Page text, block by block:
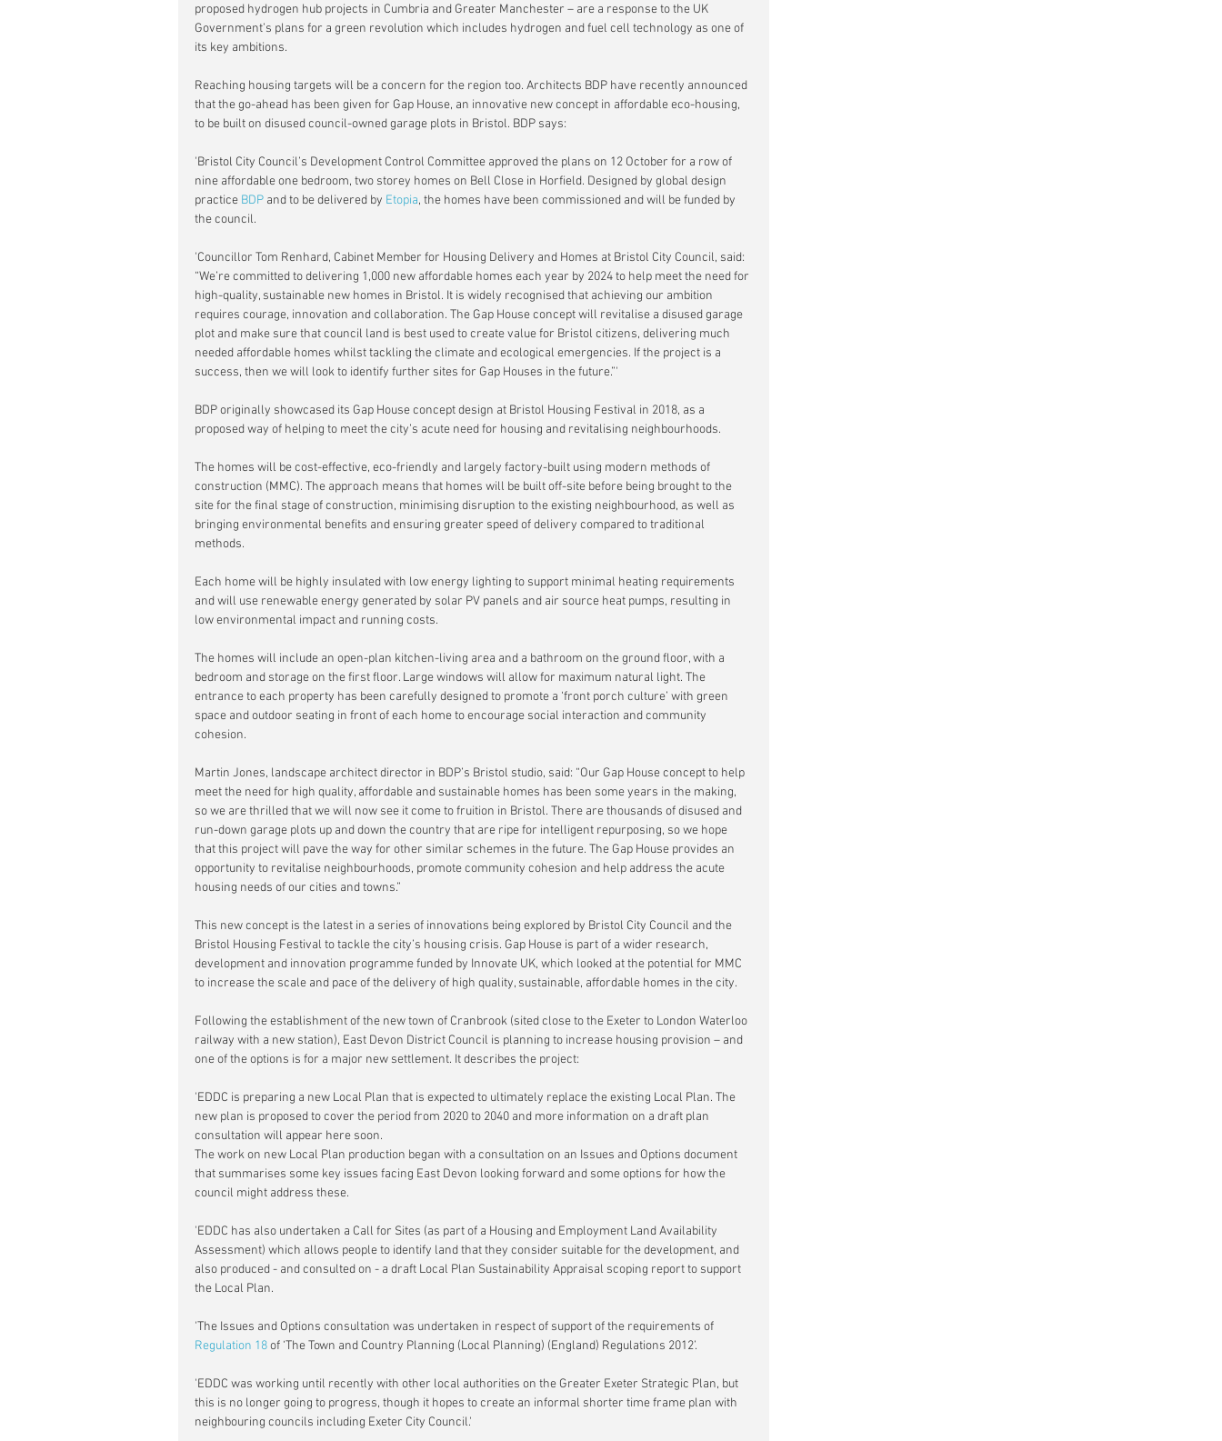
proposed hydrogen hub projects in Cumbria and Greater Manchester – are a response to the UK
Government’s plans for a green revolution which includes hydrogen and fuel cell technology as one of
its key ambitions.
Reaching housing targets will be a concern for the region too. Architects BDP have recently announced
that the go-ahead has been given for Gap House, an innovative new concept in affordable eco-housing,
to be built on disused council-owned garage plots in Bristol. BDP says:
'Bristol City Council’s Development Control Committee approved the plans on 12 October for a row of
nine affordable one bedroom, two storey homes on Bell Close in Horfield. Designed by global design
practice BDP and to be delivered by Etopia, the homes have been commissioned and will be funded by
the council.
'Councillor Tom Renhard, Cabinet Member for Housing Delivery and Homes at Bristol City Council, said:
“We’re committed to delivering 1,000 new affordable homes each year by 2024 to help meet the need for
high-quality, sustainable new homes in Bristol. It is widely recognised that achieving our ambition
requires courage, innovation and collaboration. The Gap House concept will revitalise a disused garage
plot and make sure that council land is best used to create value for Bristol citizens, delivering much
needed affordable homes whilst tackling the climate and ecological emergencies. If the project is a
success, then we will look to identify further sites for Gap Houses in the future.”'
BDP originally showcased its Gap House concept design at Bristol Housing Festival in 2018, as a
proposed way of helping to meet the city’s acute need for housing and revitalising neighbourhoods.
The homes will be cost-effective, eco-friendly and largely factory-built using modern methods of
construction (MMC). The approach means that homes will be built off-site before being brought to the
site for the final stage of construction, minimising disruption to the existing neighbourhood, as well as
bringing environmental benefits and ensuring greater speed of delivery compared to traditional
methods.
Each home will be highly insulated with low energy lighting to support minimal heating requirements
and will use renewable energy generated by solar PV panels and air source heat pumps, resulting in
low environmental impact and running costs.
The homes will include an open-plan kitchen-living area and a bathroom on the ground floor, with a
bedroom and storage on the first floor. Large windows will allow for maximum natural light. The
entrance to each property has been carefully designed to promote a ‘front porch culture’ with green
space and outdoor seating in front of each home to encourage social interaction and community
cohesion.
Martin Jones, landscape architect director in BDP’s Bristol studio, said: “Our Gap House concept to help
meet the need for high quality, affordable and sustainable homes has been some years in the making,
so we are thrilled that we will now see it come to fruition in Bristol. There are thousands of disused and
run-down garage plots up and down the country that are ripe for intelligent repurposing, so we hope
that this project will pave the way for other similar schemes in the future. The Gap House provides an
opportunity to revitalise neighbourhoods, promote community cohesion and help address the acute
housing needs of our cities and towns.”
This new concept is the latest in a series of innovations being explored by Bristol City Council and the
Bristol Housing Festival to tackle the city’s housing crisis. Gap House is part of a wider research,
development and innovation programme funded by Innovate UK, which looked at the potential for MMC
to increase the scale and pace of the delivery of high quality, sustainable, affordable homes in the city.
Following the establishment of the new town of Cranbrook (sited close to the Exeter to London Waterloo
railway with a new station), East Devon District Council is planning to increase housing provision – and
one of the options is for a major new settlement. It describes the project:
'EDDC is preparing a new Local Plan that is expected to ultimately replace the existing Local Plan. The
new plan is proposed to cover the period from 2020 to 2040 and more information on a draft plan
consultation will appear here soon.
The work on new Local Plan production began with a consultation on an Issues and Options document
that summarises some key issues facing East Devon looking forward and some options for how the
council might address these.
'EDDC has also undertaken a Call for Sites (as part of a Housing and Employment Land Availability
Assessment) which allows people to identify land that they consider suitable for the development, and
also produced - and consulted on - a draft Local Plan Sustainability Appraisal scoping report to support
the Local Plan.
'The Issues and Options consultation was undertaken in respect of support of the requirements of
Regulation 18 of ‘The Town and Country Planning (Local Planning) (England) Regulations 2012’.
'EDDC was working until recently with other local authorities on the Greater Exeter Strategic Plan, but
this is no longer going to progress, though it hopes to create an informal shorter time frame plan with
neighbouring councils including Exeter City Council.'